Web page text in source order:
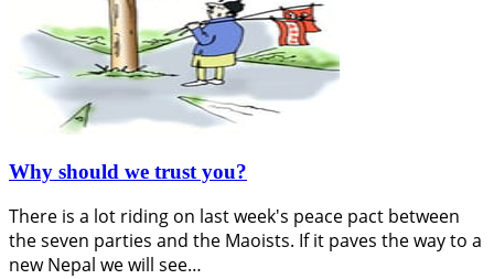
Why should we trust you?
There is a lot riding on last week's peace pact between
the seven parties and the Maoists. If it paves the way to a
new Nepal we will see…